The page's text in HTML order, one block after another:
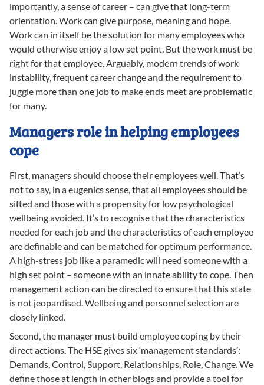
importantly, a sense of career – can give that long-term
orientation. Work can give purpose, meaning and hope.
Work can in itself be the solution for many employees who
would otherwise enjoy a low set point. But the work must be
right for that employee. Arguably, modern trends of work
instability, frequent career change and the requirement to
juggle more than one job to make ends meet are problematic
for many.
Managers role in helping employees
cope
First, managers should choose their employees well. That’s
not to say, in a eugenics sense, that all employees should be
sifted and those with a propensity for low psychological
wellbeing avoided. It’s to recognise that the characteristics
needed for each job and the characteristics of each employee
are definable and can be matched for optimum performance.
A high-stress job like a paramedic will need someone with a
high set point – someone with an innate ability to cope. Then
management action can be directed to ensure that this state
is not jeopardised. Wellbeing and personnel selection are
closely linked.
Second, the manager must build employee coping by their
direct actions. The HSE gives six ‘management standards’:
Demands, Control, Support, Relationships, Role, Change. We
define those at length in other blogs and provide a tool for